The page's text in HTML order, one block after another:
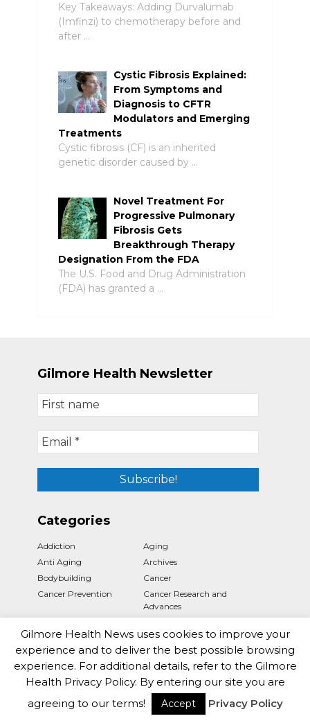
Key Takeaways: Adding Durvalumab
(Imfinzi) to chemotherapy before and
after …
Cystic Fibrosis Explained:
From Symptoms and
Diagnosis to CFTR
Modulators and Emerging
Treatments
Cystic fibrosis (CF) is an inherited
genetic disorder caused by …
Novel Treatment For
Progressive Pulmonary
Fibrosis Gets
Breakthrough Therapy
Designation From the FDA
The U.S. Food and Drug Administration
(FDA) has granted a …
Gilmore Health Newsletter
Categories
Addiction
Aging
Anti Aging
Archives
Bodybuilding
Cancer
Cancer Prevention
Cancer Research and
Advances
Cardiology
Coronavirus
Dementia
Dentistry
Dermatology
Diabetes
Disability
Diseases Facts
Drugs
Environment
Gastroenterology
Gilmore Health News uses cookies to improve your
experience and to deliver the best possible browsing
experience. For additional details, refer to the Gilmore
Health Privacy Policy. By entering our site you are
agreeing to our terms!
Accept Privacy Policy